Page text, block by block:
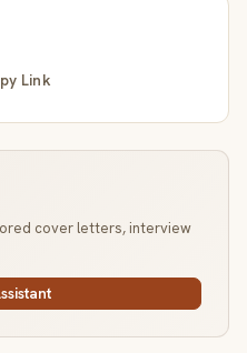
Link
cover letters, interview